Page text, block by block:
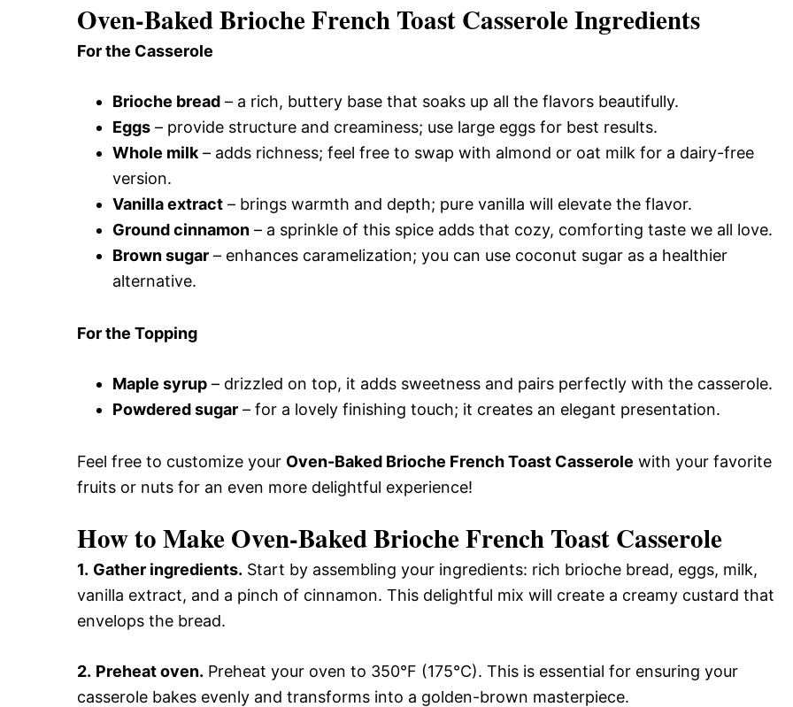
Oven-Baked Brioche French Toast Casserole Ingredients
For the Casserole
Brioche bread – a rich, buttery base that soaks up all the flavors beautifully.
Eggs – provide structure and creaminess; use large eggs for best results.
Whole milk – adds richness; feel free to swap with almond or oat milk for a dairy-free
version.
Vanilla extract – brings warmth and depth; pure vanilla will elevate the flavor.
Ground cinnamon – a sprinkle of this spice adds that cozy, comforting taste we all love.
Brown sugar – enhances caramelization; you can use coconut sugar as a healthier
alternative.
For the Topping
Maple syrup – drizzled on top, it adds sweetness and pairs perfectly with the casserole.
Powdered sugar – for a lovely finishing touch; it creates an elegant presentation.
Feel free to customize your Oven-Baked Brioche French Toast Casserole with your favorite
fruits or nuts for an even more delightful experience!
How to Make Oven-Baked Brioche French Toast Casserole
1. Gather ingredients. Start by assembling your ingredients: rich brioche bread, eggs, milk,
vanilla extract, and a pinch of cinnamon. This delightful mix will create a creamy custard that
envelops the bread.
2. Preheat oven. Preheat your oven to 350°F (175°C). This is essential for ensuring your
casserole bakes evenly and transforms into a golden-brown masterpiece.